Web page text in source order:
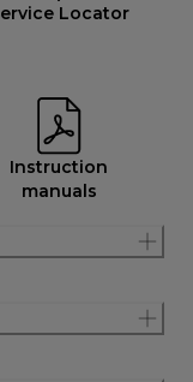
Locator
Instruction
manuals